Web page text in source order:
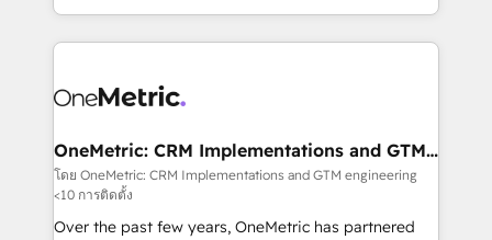
the UK, we support global companies in building
smarter marketing, sales, and customer success
Iberia (Spain & Portugal), we combine human insight
growth. Our multidisciplinary team designs solutions
that simplify complexity, boost performance, and
turn innovation into real impact. 🌍 Highlights •
HubSpot Partner since 2012 • 2022 EMEA Impact
OneMetric: CRM Implementations and GTM
engineering
โดย OneMetric: CRM Implementations and GTM engineering
<10 การติดตั้ง
Over the past few years, OneMetric has partnered